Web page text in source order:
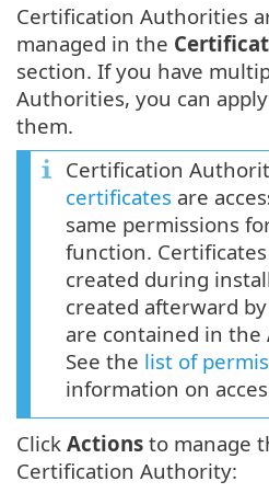
Certification Authorities
managed in the
section. If you have
Authorities, you can
them.
Certification
certificates are
same permissions
function.
created during
created afterward
are contained in the
See the list of
information on
Click Actions to manage
Certification Authority: